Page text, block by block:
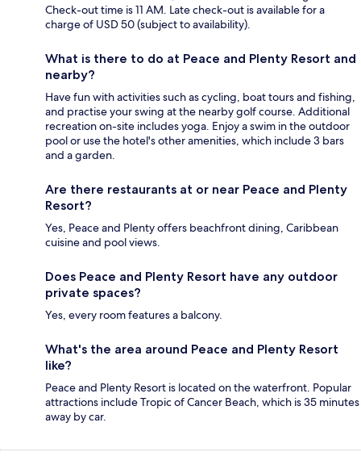
Check-out time is 11 AM. Late check-out is available for a
charge of USD 50 (subject to availability).
What is there to do at Peace and Plenty Resort and
nearby?
Have fun with activities such as cycling, boat tours and fishing,
and practise your swing at the nearby golf course. Additional
recreation on-site includes yoga. Enjoy a swim in the outdoor
pool or use the hotel's other amenities, which include 3 bars
and a garden.
Are there restaurants at or near Peace and Plenty
Resort?
Yes, Peace and Plenty offers beachfront dining, Caribbean
cuisine and pool views.
Does Peace and Plenty Resort have any outdoor
private spaces?
Yes, every room features a balcony.
What's the area around Peace and Plenty Resort
like?
Peace and Plenty Resort is located on the waterfront. Popular
attractions include Tropic of Cancer Beach, which is 35 minutes
away by car.